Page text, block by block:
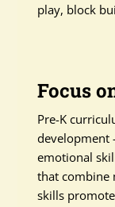
play, block
Focus
Pre-K
development
emotional
that combine
skills